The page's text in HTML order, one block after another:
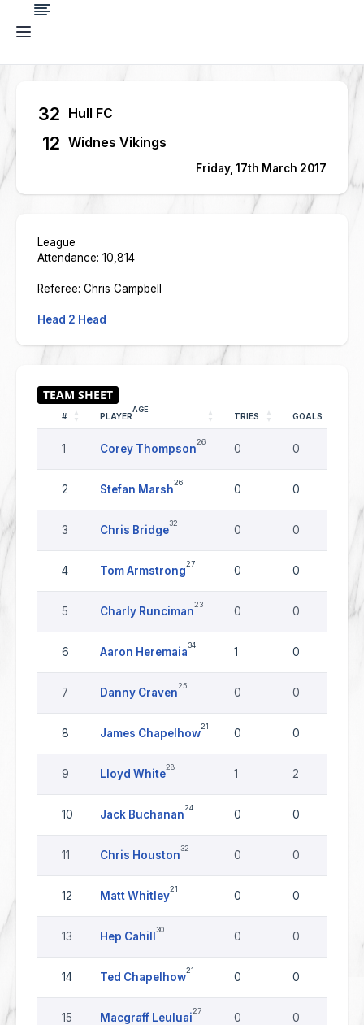
32 Hull FC
12 Widnes Vikings
Friday, 17th March 2017
League
Attendance: 10,814
Referee: Chris Campbell
Head 2 Head
# PLAYER
AGE
TRIES GOALS
1 Corey Thompson
26
0 0
2 Stefan Marsh
26
0 0
3 Chris Bridge
32
0 0
4 Tom Armstrong
27
0 0
5 Charly Runciman
23
0 0 0
6 Aaron Heremaia
34
1 0
7 Danny Craven
25
0 0
8 James Chapelhow
21
0 0
9 Lloyd White
28
1 2
10 Jack Buchanan
24
0 0
11 Chris Houston
32
0 0
12 Matt Whitley
21
0 0
13 Hep Cahill
30
0 0
14 Ted Chapelhow
21
0 0
15 Macgraff Leuluai
27
0 0